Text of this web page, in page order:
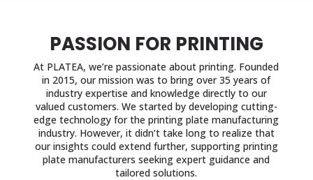
PASSION FOR PRINTING
At PLATEA, we’re passionate about printing. Founded
in 2015, our mission was to bring over 35 years of
industry expertise and knowledge directly to our
valued customers. We started by developing cutting-
edge technology for the printing plate manufacturing
industry. However, it didn’t take long to realize that
our insights could extend further, supporting printing
plate manufacturers seeking expert guidance and
tailored solutions.